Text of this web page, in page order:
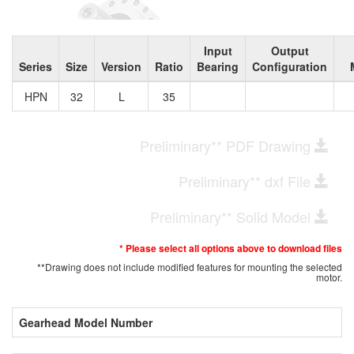
Series Size Version Ratio
Input
Bearing
Output
Configuration
HPN
32 L 35
Preliminary** PDF Drawing
Preliminary** dxf File
Preliminary** Solid Model
* Please select all options above to download files
**Drawing does not include modified features for mounting the selected
motor.
Gearhead Model Number